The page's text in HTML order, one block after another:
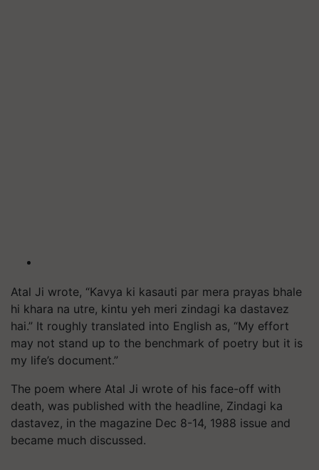
Atal Ji wrote, “Kavya ki kasauti par mera prayas bhale
hi khara na utre, kintu yeh meri zindagi ka dastavez
hai.” It roughly translated into English as, “My effort
may not stand up to the benchmark of poetry but it is
my life’s document.”
The poem where Atal Ji wrote of his face-off with
death, was published with the headline, Zindagi ka
dastavez, in the magazine Dec 8-14, 1988 issue and
became much discussed.